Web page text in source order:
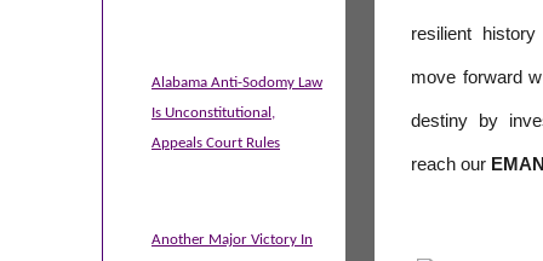
Alabama Anti-Sodomy Law
Is Unconstitutional,
Appeals Court Rules
Another Major Victory In
resilient
move forward
destiny by
reach our